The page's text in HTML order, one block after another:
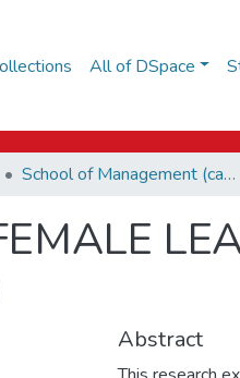
All of DSpace
School of Management (capstones)
Abstract